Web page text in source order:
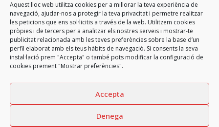
Aquest lloc web utilitza cookies per a millorar la teva experiència de
navegació, ajudar-nos a protegir la teva privacitat i permetre realitzar
les peticions que ens sol·licitis a través de la web. Utilitzem cookies
pròpies i de tercers per a analitzar els nostres serveis i mostrar-te
publicitat relacionada amb les teves preferències sobre la base d’un
perfil elaborat amb els teus hàbits de navegació. Si consents la seva
instal·lació prem "Accepta" o també pots modificar la configuració de
cookies prement "Mostrar preferències".
Accepta
Denega
GARCIA FAURA completes the refurbishment of the Morland
building in Paris
GARCIA FAURA has participated in the structural and architectural
rehabilitation of Morland Mixité Capitale, the…
previous
GARCIA FAURA participates in next
GARCIA FAURA enclosures for